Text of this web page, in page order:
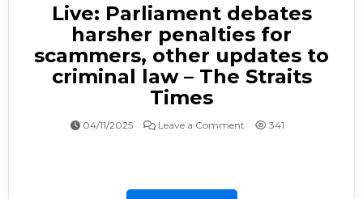
Live: Parliament debates
harsher penalties for
scammers, other updates to
criminal law – The Straits
Times
04/11/2025 Leave a Comment on Live: Parliament
341